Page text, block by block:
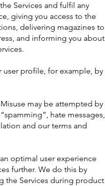
Services and fulfil any
giving you access to the
delivering magazines to
and informing you about
user profile, for example, by
may be attempted by
hate messages,
and our terms and
optimal user experience
further. We do this by
the Services during product